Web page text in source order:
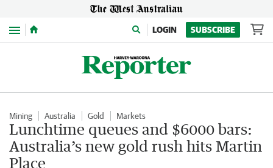
Menu LOGIN SUBSCRIBE
Mining Australia Gold Markets
Lunchtime queues and $6000 bars:
Australia’s new gold rush hits Martin
Place